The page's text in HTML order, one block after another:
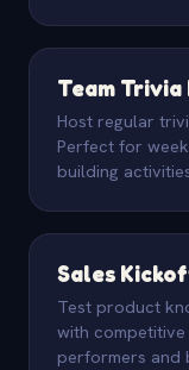
Team Trivia
Host regular
Perfect for
building
Sales
Test product
with
performers and